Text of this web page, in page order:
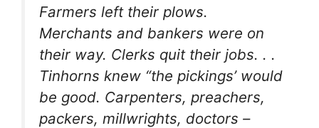
Farmers left their plows.
Merchants and bankers were on
their way. Clerks quit their jobs. . .
Tinhorns knew “the pickings’ would
be good. Carpenters, preachers,
packers, millwrights, doctors –